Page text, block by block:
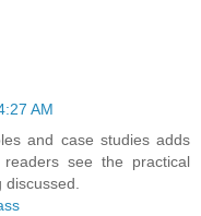
AM
and case studies adds
see the practical
discussed.